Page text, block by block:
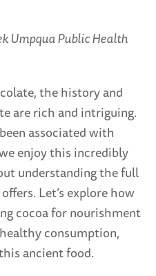
Umpqua Public Health
the history and
are rich and intriguing.
associated with
enjoy this incredibly
understanding the full
Let’s explore how
cocoa for nourishment
consumption,
ancient food.